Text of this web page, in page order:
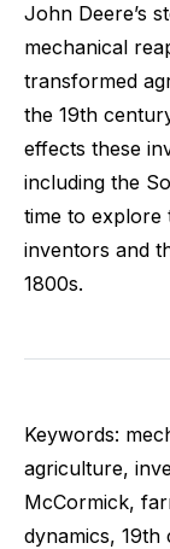
John Deere’s
mechanical
transformed
the 19th
effects these
including the
time to explore
inventors and
1800s.
Keywords:
agriculture,
McCormick,
dynamics, 19th